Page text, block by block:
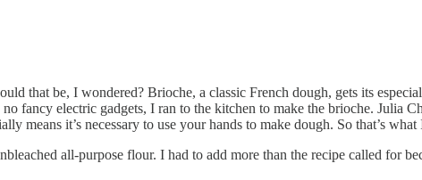
that be, I wondered? Brioche, a classic French dough, gets its
fancy electric gadgets, I ran to the kitchen to make the brioche. Julia
means it’s necessary to use your hands to make dough. So that’s what
all-purpose flour. I had to add more than the recipe called for